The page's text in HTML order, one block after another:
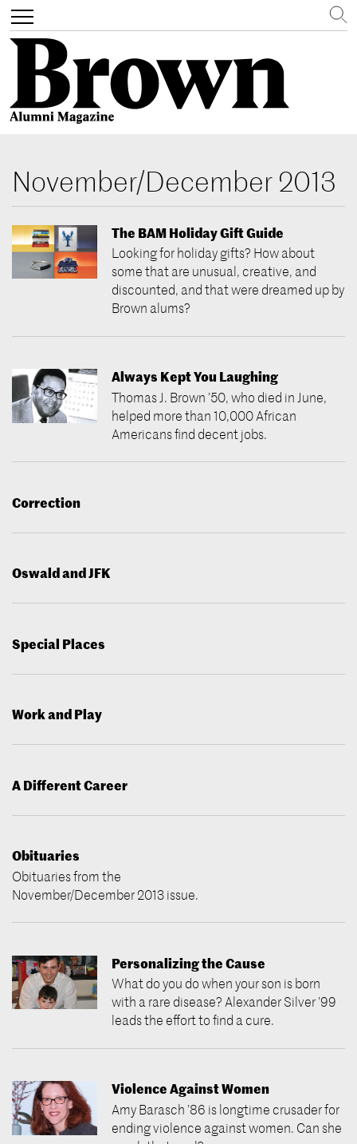
main
Toggle
navigation
Search
November/December 2013
The BAM Holiday Gift Guide
Looking for holiday gifts? How about
some that are unusual, creative, and
discounted, and that were dreamed up by
Brown alums?
Always Kept You Laughing
Thomas J. Brown ’50, who died in June,
helped more than 10,000 African
Americans find decent jobs.
Correction
Oswald and JFK
Special Places
Work and Play
A Different Career
Obituaries
Obituaries from the
November/December 2013 issue.
Personalizing the Cause
What do you do when your son is born
with a rare disease? Alexander Silver ’99
leads the effort to find a cure.
Violence Against Women
Amy Barasch ’86 is longtime crusader for
ending violence against women. Can she